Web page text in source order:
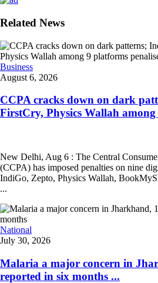
Related News
Business
August 6, 2026
CCPA cracks down on dark
FirstCry, Physics Wallah among
New Delhi, Aug 6 : The Central
(CCPA) has imposed penalties on nine
IndiGo, Zepto, Physics Wallah,
...
National
July 30, 2026
Malaria a major concern in
reported in six months ...